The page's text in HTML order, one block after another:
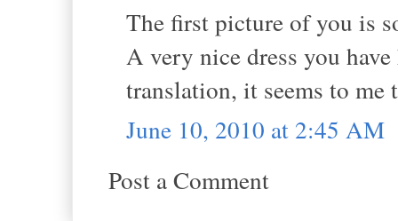
The first picture of you is
A very nice dress you
translation, it seems to
June 10, 2010 at 2:45 AM
Post a Comment